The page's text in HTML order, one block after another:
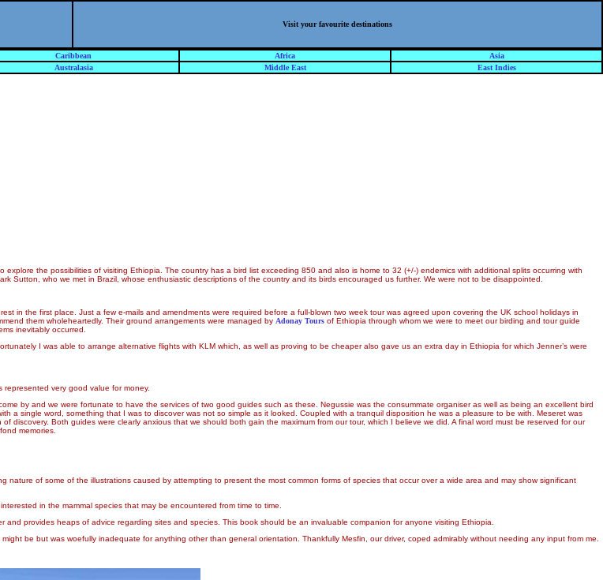
Visit your favourite destinations
Caribbean Africa
Asia
Australasia Middle East East Indies
the possibilities of visiting Ethiopia. The country has a bird list exceeding 850 and also is home to 32 (+/-) endemics with additional splits occurring with
Sutton, who we met in Brazil, whose enthusiastic descriptions of the country and its birds encouraged us further. We were not to be disappointed.
in the first place. Just a few e-mails and amendments were required before a full-blown two week tour was agreed upon covering the UK school holidays in
them wholeheartedly. Their ground arrangements were managed by Adonay Tours of Ethiopia through whom we were to meet our birding and tour guide
inevitably occurred.
I was able to arrange alternative flights with KLM which, as well as proving to be cheaper also gave us an extra day in Ethiopia for which Jenner’s were
very good value for money.
by and we were fortunate to have the services of two good guides such as these. Negussie was the consummate organiser as well as being an excellent bird
a single word, something that I was to discover was not so simple as it looked. Coupled with a tranquil disposition he was a pleasure to be with. Meseret was
Both guides were clearly anxious that we should both gain the maximum from our tour, which I believe we did. A final word must be reserved for our
memories.
nature of some of the illustrations caused by attempting to present the most common forms of species that occur over a wide area and may show significant
in the mammal species that may be encountered from time to time.
provides heaps of advice regarding sites and species. This book should be an invaluable companion for anyone visiting Ethiopia.
be but was woefully inadequate for anything other than general orientation. Thankfully Mesfin, our driver, coped admirably without needing any input from me.